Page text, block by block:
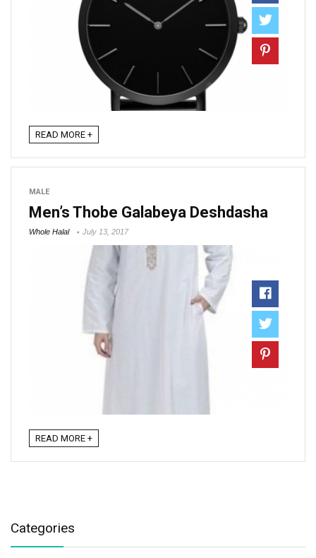
READ MORE +
MALE
Men’s Thobe Galabeya Deshdasha
Whole Halal July 13, 2017
READ MORE +
Categories